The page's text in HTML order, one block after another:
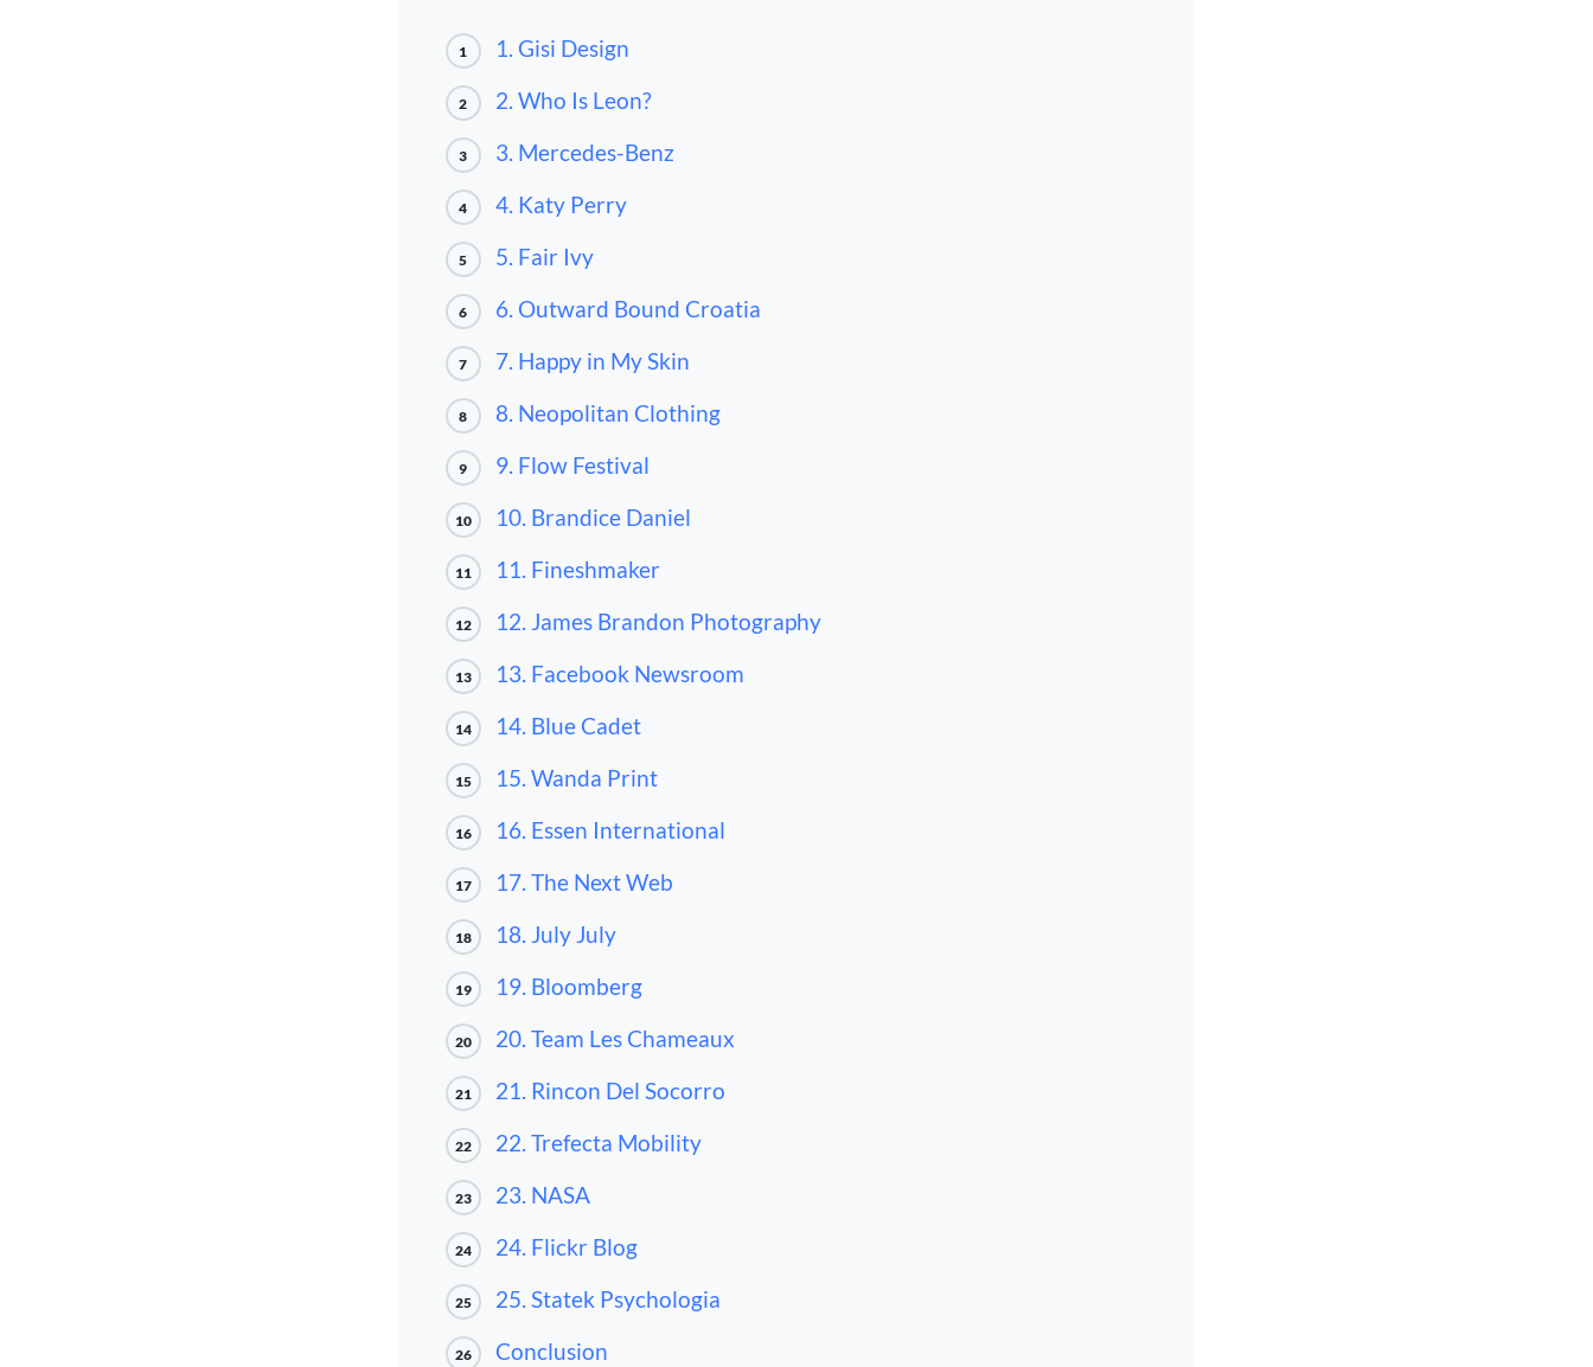
1 1. Gisi Design
2 2. Who Is Leon?
3 3. Mercedes-Benz
4 4. Katy Perry
5 5. Fair Ivy
6 6. Outward Bound Croatia
7 7. Happy in My Skin
8 8. Neopolitan Clothing
9 9. Flow Festival
10 10. Brandice Daniel
11 11. Fineshmaker
12 12. James Brandon Photography
13 13. Facebook Newsroom
14 14. Blue Cadet
15 15. Wanda Print
16 16. Essen International
17 17. The Next Web
18 18. July July
19 19. Bloomberg
20 20. Team Les Chameaux
21 21. Rincon Del Socorro
22 22. Trefecta Mobility
23 23. NASA
24 24. Flickr Blog
25 25. Statek Psychologia
26 Conclusion